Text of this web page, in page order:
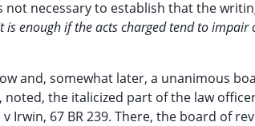
necessary to establish that the
is enough if the acts charged tend to impair
and, somewhat later, a unanimous
noted, the italicized part of the law
67 BR 239. There, the board of